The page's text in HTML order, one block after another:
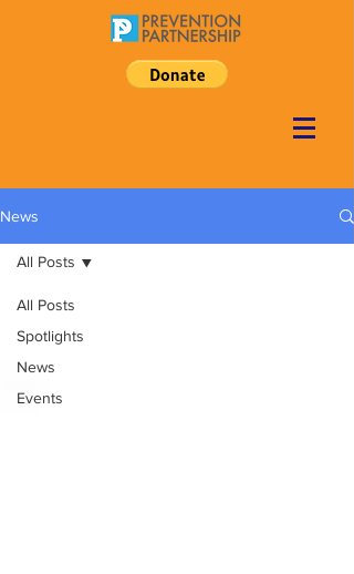
News
All Posts
Spotlights
News
Events
All Posts